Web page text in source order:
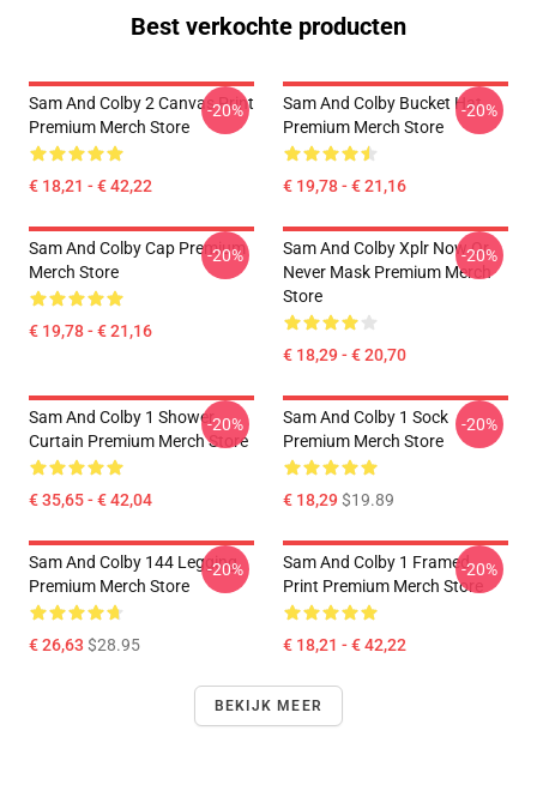
Best verkochte producten
Sam And Colby 2 Canvas Print
Premium Merch Store
€ 18,21 - € 42,22
-20%
Sam And Colby Bucket Hat
Premium Merch Store
€ 19,78 - € 21,16
-20%
Sam And Colby Cap Premium
Merch Store
€ 19,78 - € 21,16
-20%
Sam And Colby Xplr Now Or
Never Mask Premium Merch
Store
€ 18,29 - € 20,70
-20%
Sam And Colby 1 Shower
Curtain Premium Merch Store
€ 35,65 - € 42,04
-20%
Sam And Colby 1 Sock
Premium Merch Store
€ 18,29$19.89
-20%
Sam And Colby 144 Legging
Premium Merch Store
€ 26,63 $28.95
-20%
Sam And Colby 1 Framed
Print Premium Merch Store
€ 18,21 - € 42,22
-20%
BEKIJK MEER